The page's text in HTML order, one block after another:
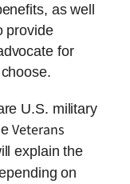
as well
provide
for
U.S. military
Veterans
explain the
on